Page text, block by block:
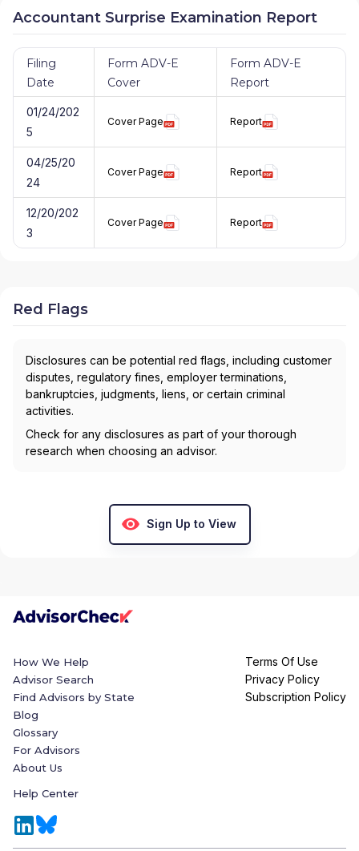
Accountant Surprise Examination Report
Filing
Date
Form ADV-E
Cover
Form ADV-E
Report
01/24/202
5
Cover Page Report
04/25/20
24
Cover Page Report
12/20/202
3
Cover Page Report
Red Flags
Disclosures can be potential red flags, including customer
disputes, regulatory fines, employer terminations,
bankruptcies, judgments, liens, or certain criminal
activities.
Check for any disclosures as part of your thorough
research when choosing an advisor.
Sign Up to View
How We Help
Advisor Search
Find Advisors by State
Blog
Glossary
For Advisors
About Us
Help Center
Terms Of Use
Privacy Policy
Subscription Policy